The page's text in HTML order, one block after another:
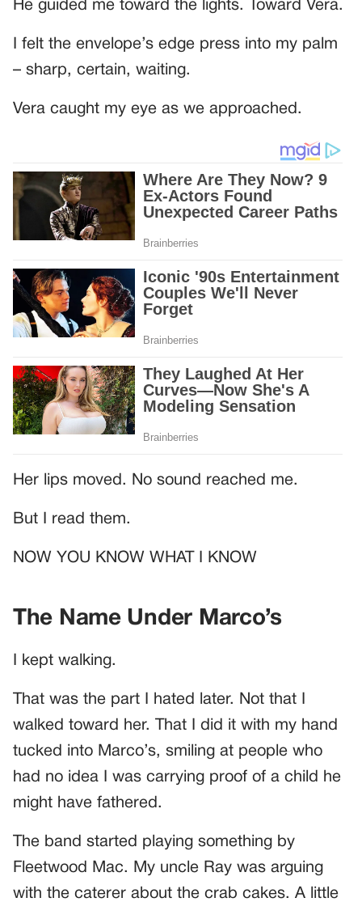
He guided me toward the lights. Toward Vera.
I felt the envelope’s edge press into my palm
– sharp, certain, waiting.
Vera caught my eye as we approached.
Her lips moved. No sound reached me.
But I read them.
NOW YOU KNOW WHAT I KNOW
The Name Under Marco’s
I kept walking.
That was the part I hated later. Not that I
walked toward her. That I did it with my hand
tucked into Marco’s, smiling at people who
had no idea I was carrying proof of a child he
might have fathered.
The band started playing something by
Fleetwood Mac. My uncle Ray was arguing
with the caterer about the crab cakes. A little